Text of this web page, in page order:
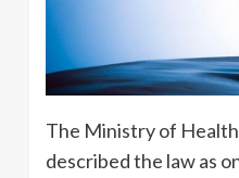
The Ministry of
described the law as